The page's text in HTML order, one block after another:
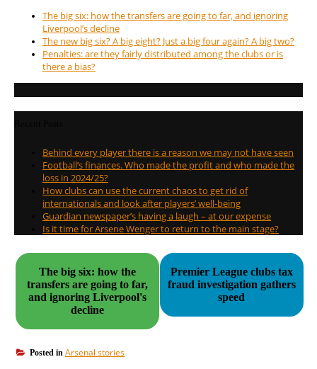
The big six: how the transfers are going to far, and ignoring
Liverpool’s decline
The new big six? A big eight? Just a big four again? A big two?
Penalties: are they fairly distributed among the clubs or is
there a bias?
Behind every player there is a reason we may not have seen
Football’s finances. Who made the profit and who made the
loss in 2024/25?
How clubs can use the current chaos to get rid of
internationals and look after players’ well-being
Guardian newspaper’s having a laugh – at our expense
Is it time for Arsene Wenger to return to the main stage?
The big six: how the
transfers are going to far,
and ignoring Liverpool's
decline
Premier League clubs tax
fraud investigation gathers
speed
Posted in Arsenal stories